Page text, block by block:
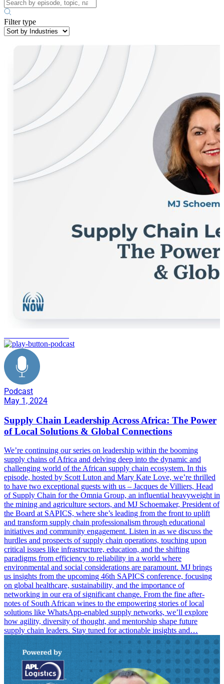
Filter type
Podcast
May 1, 2024
Supply Chain Leadership Across Africa: The Power
of Local Solutions & Global Connections
We’re continuing our series on leadership within the booming
supply chains of Africa and delving deep into the dynamic and
challenging world of the African supply chain ecosystem. In this
episode, hosted by Scott Luton and Mary Kate Love, we’re thrilled
to have two exceptional guests with us – Jacques de Villiers, Head
of Supply Chain for the Omnia Group, an influential heavyweight in
the mining and agriculture sectors, and MJ Schoemaker, President of
the Board at SAPICS, where she’s leading from the front to uplift
and transform supply chain professionalism through educational
initiatives and community engagement. Listen in as we discuss the
hurdles and prospects of supply chain operations, touching upon
critical issues like infrastructure, education, and the shifting
paradigms from efficiency to reliability in a world where
environmental and social considerations are paramount. MJ brings
us insights from the upcoming 46th SAPICS conference, focusing
on global healthcare, sustainability, and the importance of
networking in our era of significant change. From the fine after-
notes of South African wines to the empowering stories of local
solutions like WhatsApp-enabled supply networks, we’ll explore
how agility, diversity of thought, and mentorship shape future
supply chain leaders. Stay tuned for actionable insights and…